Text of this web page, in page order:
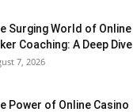
Surging World of Online
Coaching: A Deep Dive
7, 2026
Power of Online Casino